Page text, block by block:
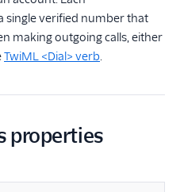
single verified number that
making outgoing calls, either
TwiML <Dial> verb.
properties